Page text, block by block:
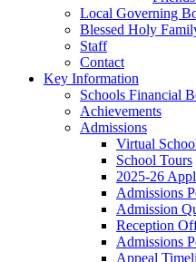
Local Governing
Blessed Holy
Staff
Contact
Key Information
Schools Financial
Achievements
Admissions
Virtual
School Tours
2025-26
Admissions
Admission
Reception
Admissions
Appeal